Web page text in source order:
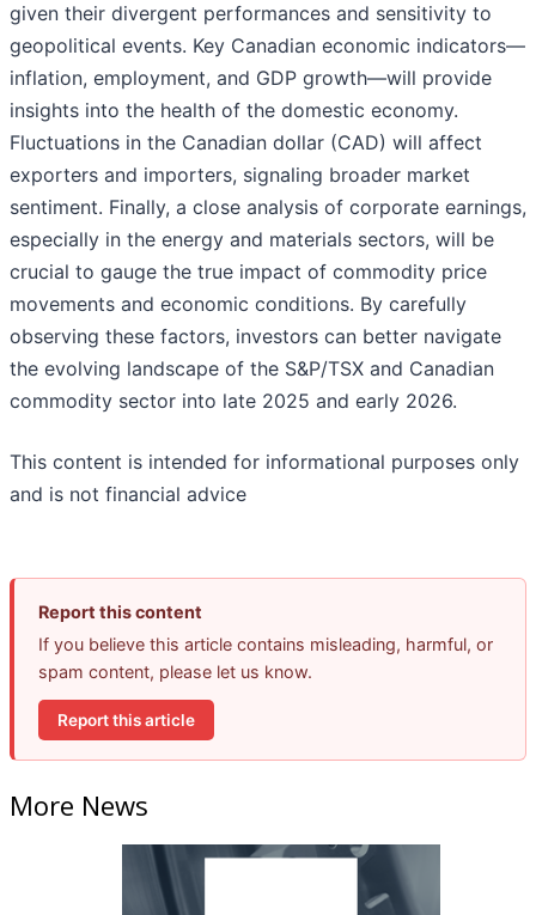
given their divergent performances and sensitivity to
geopolitical events. Key Canadian economic indicators—
inflation, employment, and GDP growth—will provide
insights into the health of the domestic economy.
Fluctuations in the Canadian dollar (CAD) will affect
exporters and importers, signaling broader market
sentiment. Finally, a close analysis of corporate earnings,
especially in the energy and materials sectors, will be
crucial to gauge the true impact of commodity price
movements and economic conditions. By carefully
observing these factors, investors can better navigate
the evolving landscape of the S&P/TSX and Canadian
commodity sector into late 2025 and early 2026.
This content is intended for informational purposes only
and is not financial advice
Report this content
If you believe this article contains misleading, harmful, or
spam content, please let us know.
Report this article
More News